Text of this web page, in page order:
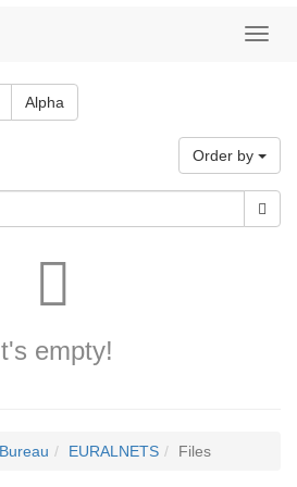
Alpha
Order by
empty!
Bureau EURALNETS Files